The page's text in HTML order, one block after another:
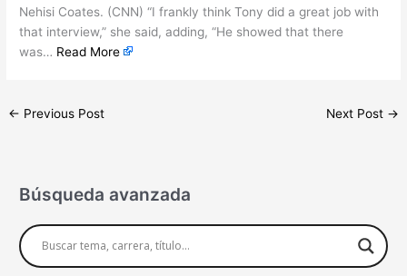
Nehisi Coates. (CNN) “I frankly think Tony did a great job with
that interview,” she said, adding, “He showed that there
was… Read More
← Previous Post Next Post →
Búsqueda avanzada